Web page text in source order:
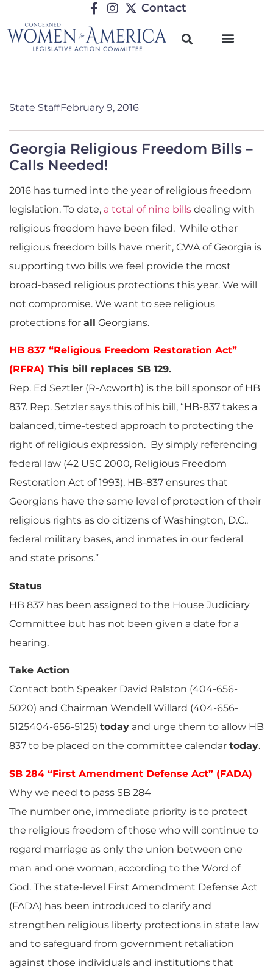
Contact
State StaffFebruary 9, 2016
Georgia Religious Freedom Bills –
Calls Needed!
2016 has turned into the year of religious freedom
legislation. To date, a total of nine bills dealing with
religious freedom have been filed. While other
religious freedom bills have merit, CWA of Georgia is
supporting two bills we feel provide the most
broad-based religious protections this year. We will
not compromise. We want to see religious
protections for all Georgians.
HB 837 “Religious Freedom Restoration Act”
(RFRA) This bill replaces SB 129.
Rep. Ed Seztler (R-Acworth) is the bill sponsor of HB
837. Rep. Setzler says this of his bill, “HB-837 takes a
balanced, time-tested approach to protecting the
right of religious expression. By simply referencing
federal law (42 USC 2000, Religious Freedom
Restoration Act of 1993), HB-837 ensures that
Georgians have the same level of protection of their
religious rights as do citizens of Washington, D.C.,
federal military bases, and inmates in our federal
and state prisons.”
Status
HB 837 has been assigned to the House Judiciary
Committee but has not been given a date for a
hearing.
Take Action
Contact both Speaker David Ralston (404-656-
5020) and Chairman Wendell Willard (404-656-
5125404-656-5125) today and urge them to allow HB
837 to be placed on the committee calendar today.
SB 284 “First Amendment Defense Act” (FADA)
Why we need to pass SB 284
The number one, immediate priority is to protect
the religious freedom of those who will continue to
regard marriage as only the union between one
man and one woman, according to the Word of
God. The state-level First Amendment Defense Act
(FADA) has been introduced to clarify and
strengthen religious liberty protections in state law
and to safeguard from government retaliation
against those individuals and institutions that